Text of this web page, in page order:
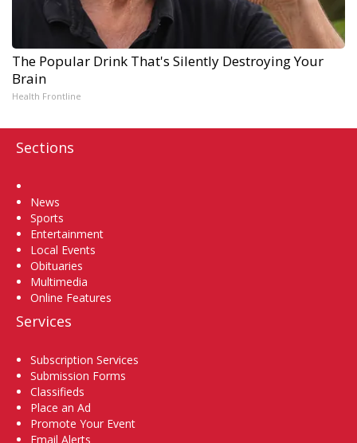
The Popular Drink That's Silently Destroying Your
Brain
Health Frontline
Sections
News
Sports
Entertainment
Local Events
Obituaries
Multimedia
Online Features
Services
Subscription Services
Submission Forms
Classifieds
Place an Ad
Promote Your Event
Email Alerts